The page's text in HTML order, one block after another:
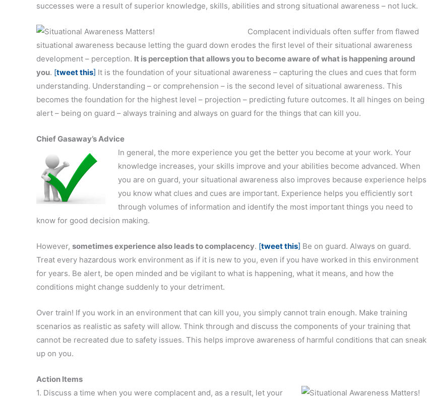
successes were a result of superior knowledge, skills, abilities and strong situational awareness – not luck.
Complacent individuals often suffer from flawed
situational awareness because letting the guard down erodes the first level of their situational awareness
development – perception. It is perception that allows you to become aware of what is happening around
you. [tweet this] It is the foundation of your situational awareness – capturing the clues and cues that form
understanding. Understanding – or comprehension – is the second level of situational awareness. This
becomes the foundation for the highest level – projection – predicting future outcomes. It all hinges on being
alert – being on guard – always training and always on guard for the things that can kill you.
Chief Gasaway’s Advice
In general, the more experience you get the better you become at your work. Your
knowledge increases, your skills improve and your abilities become advanced. When
you are on guard, your situational awareness also improves because experience helps
you know what clues and cues are important. Experience helps you efficiently sort
through volumes of information and identify the most important things you need to
know for good decision making.
However, sometimes experience also leads to complacency. [tweet this] Be on guard. Always on guard.
Treat every hazardous work environment as if it is new to you, even if you have worked in this environment
for years. Be alert, be open minded and be vigilant to what is happening, what it means, and how the
conditions might change suddenly to your detriment.
Over train! If you work in an environment that can kill you, you simply cannot train enough. Make training
scenarios as realistic as safety will allow. Think through and discuss the components of your training that
cannot be recreated due to safety issues. This helps improve awareness of harmful conditions that can sneak
up on you.
Action Items
1. Discuss a time when you were complacent and, as a result, let your